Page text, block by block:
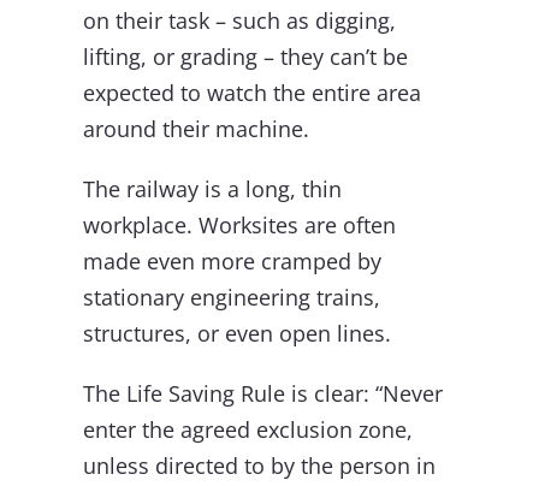
on their task – such as digging,
lifting, or grading – they can’t be
expected to watch the entire area
around their machine.
The railway is a long, thin
workplace. Worksites are often
made even more cramped by
stationary engineering trains,
structures, or even open lines.
The Life Saving Rule is clear: “Never
enter the agreed exclusion zone,
unless directed to by the person in